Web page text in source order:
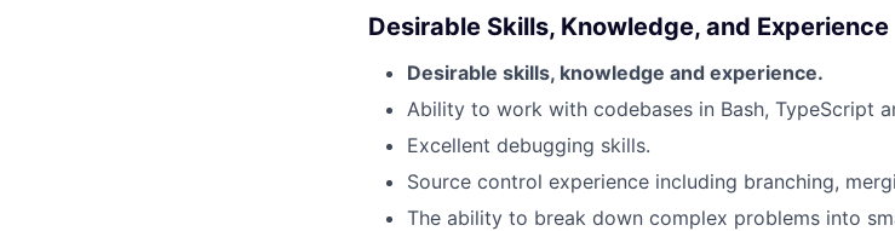
Desirable Skills, Knowledge, and Experience
Desirable skills, knowledge and experience.
Ability to work with codebases in Bash, TypeScript
Excellent debugging skills.
Source control experience including branching,
The ability to break down complex problems into